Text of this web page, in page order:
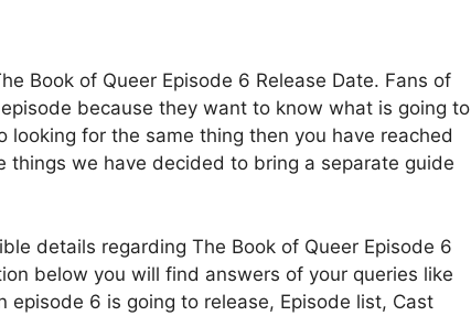
Book of Queer Episode 6 Release Date. Fans of
because they want to know what is going to
looking for the same thing then you have reached
things we have decided to bring a separate guide
details regarding The Book of Queer Episode 6
below you will find answers of your queries like
episode 6 is going to release, Episode list, Cast